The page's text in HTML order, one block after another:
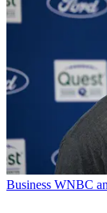
Business WNBC